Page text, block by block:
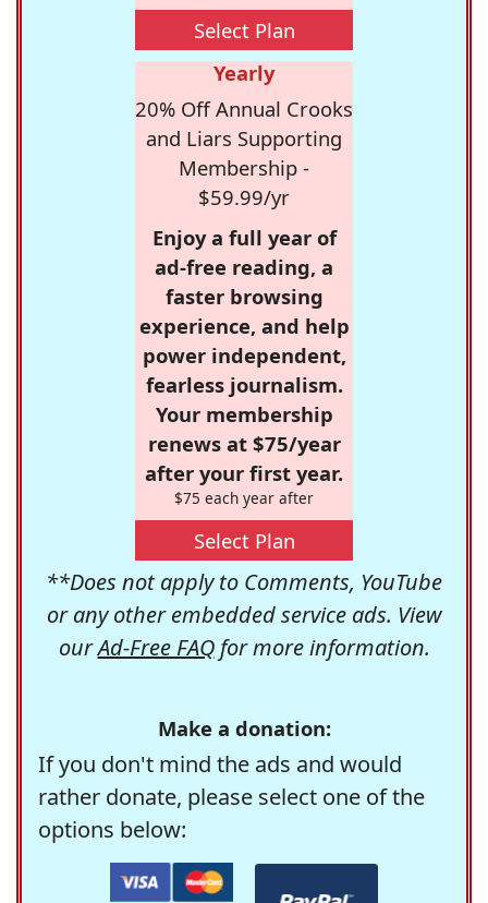
Select Plan
Yearly
20% Off Annual Crooks
and Liars Supporting
Membership -
$59.99/yr
Enjoy a full year of
ad-free reading, a
faster browsing
experience, and help
power independent,
fearless journalism.
Your membership
renews at $75/year
after your first year.
$75 each year after
Select Plan
**Does not apply to Comments, YouTube
or any other embedded service ads. View
ourAd-Free FAQfor more information.
Make a donation:
If you don't mind the ads and would
rather donate, please select one of the
options below: